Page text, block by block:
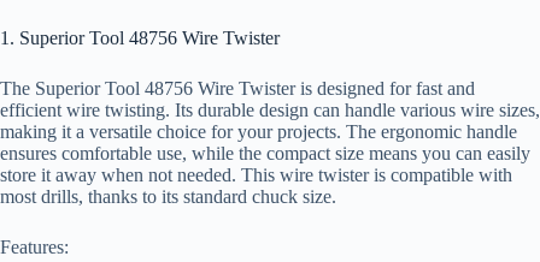
1. Superior Tool 48756 Wire Twister
The Superior Tool 48756 Wire Twister is designed for fast and
efficient wire twisting. Its durable design can handle various wire sizes,
making it a versatile choice for your projects. The ergonomic handle
ensures comfortable use, while the compact size means you can easily
store it away when not needed. This wire twister is compatible with
most drills, thanks to its standard chuck size.
Features: